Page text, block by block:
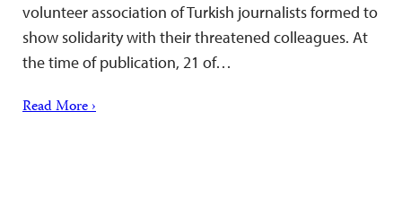
volunteer association of Turkish journalists formed to
show solidarity with their threatened colleagues. At
the time of publication, 21 of…
Read More ›